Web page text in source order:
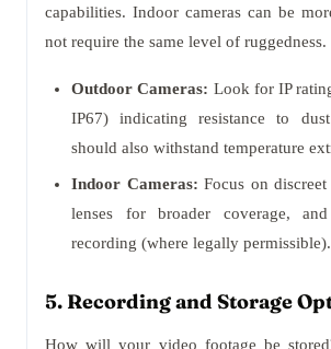
capabilities. Indoor cameras can be
not require the same level of ruggedness.
Outdoor Cameras: Look for IP
IP67) indicating resistance to
should also withstand temperature
Indoor Cameras: Focus on
lenses for broader coverage,
recording (where legally permissible).
5. Recording and Storage
How will your video footage be